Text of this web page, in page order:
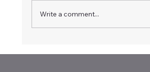
Write a comment...